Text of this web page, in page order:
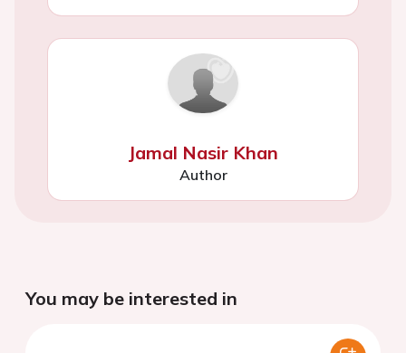
Jamal Nasir Khan
Author
You may be interested in